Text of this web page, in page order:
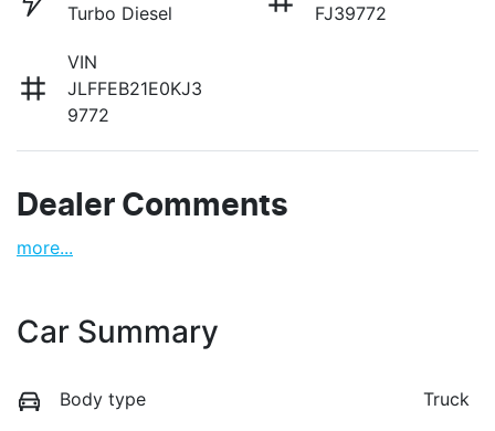
Turbo Diesel
FJ39772
VIN
JLFFEB21E0KJ3
9772
Dealer Comments
more...
Car Summary
Body type Truck